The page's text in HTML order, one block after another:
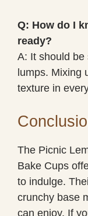
Q: How do I
ready?
A: It should be
lumps. Mixing
texture in
The Picnic
Bake Cups
to indulge.
crunchy base
can enjoy. If